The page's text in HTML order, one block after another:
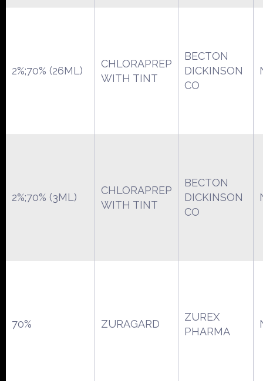
2%;70% (26ML)
CHLORAPREP
WITH TINT
BECTON
DICKINSON
CO
2%;70% (3ML)
CHLORAPREP
WITH TINT
BECTON
DICKINSON
CO
70% ZURAGARD
ZUREX
PHARMA